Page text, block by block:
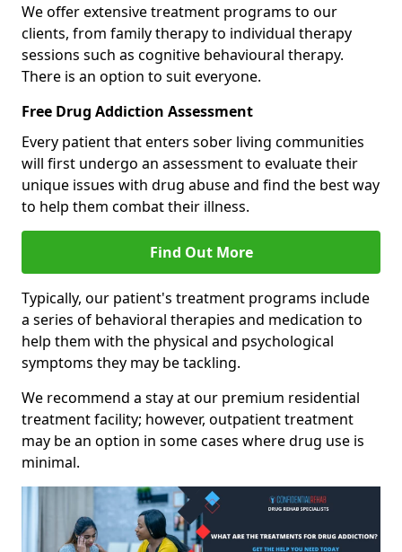
We offer extensive treatment programs to our
clients, from family therapy to individual therapy
sessions such as cognitive behavioural therapy.
There is an option to suit everyone.
Free Drug Addiction Assessment
Every patient that enters sober living communities
will first undergo an assessment to evaluate their
unique issues with drug abuse and find the best way
to help them combat their illness.
Find Out More
Typically, our patient's treatment programs include
a series of behavioral therapies and medication to
help them with the physical and psychological
symptoms they may be tackling.
We recommend a stay at our premium residential
treatment facility; however, outpatient treatment
may be an option in some cases where drug use is
minimal.